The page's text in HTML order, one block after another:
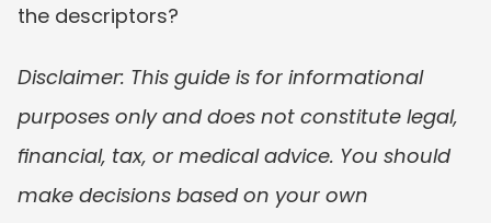
the descriptors?
Disclaimer: This guide is for informational
purposes only and does not constitute legal,
financial, tax, or medical advice. You should
make decisions based on your own